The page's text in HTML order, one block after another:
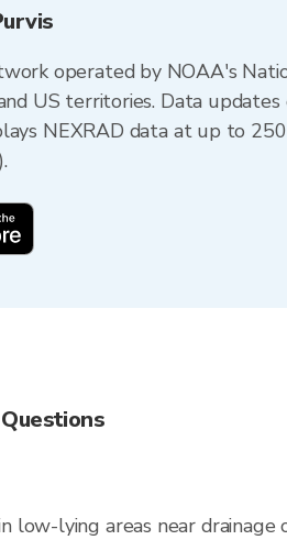
operated by NOAA's
US territories. Data updates
NEXRAD data at up to
low-lying areas near drainage